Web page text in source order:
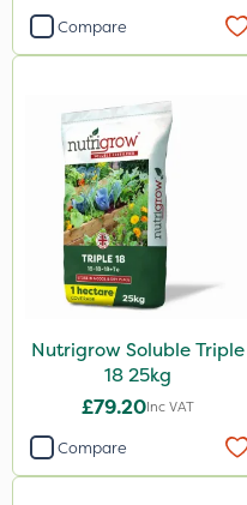
Compare
Nutrigrow Soluble Triple
18 25kg
£79.20Inc VAT
Compare